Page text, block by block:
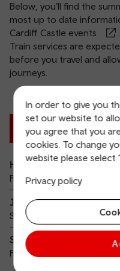
In order to give you
set our website to
you agree that you
cookies. To change
website please select
Privacy policy
Below, you’ll find the
most up to date
Cardiff Castle events
Train services are
before you travel and
journeys.
Cardiff Castle
Hollywood Vampires
Friday 14 August 2026
Jimmy Eat World
Saturday 15 August 2026
Shine Night Walk Cardiff
Friday 25 September 2026